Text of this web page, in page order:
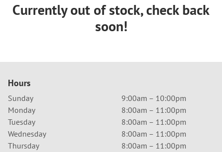
Currently out of stock, check back
soon!
Hours
Sunday
9:00am – 10:00pm
Monday
8:00am – 11:00pm
Tuesday
8:00am – 11:00pm
Wednesday
8:00am – 11:00pm
Thursday
8:00am – 11:00pm